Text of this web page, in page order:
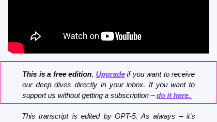
This is a free edition. Upgrade if you want to receive
our deep dives directly in your inbox. If you want to
support us without getting a subscription – do it here.
This transcript is edited by GPT-5. As always – it’s